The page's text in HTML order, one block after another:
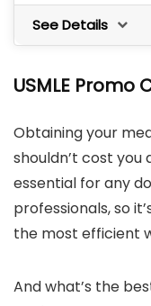
See Details
USMLE
Obtaining your
shouldn’t cost you
essential for any
professionals, so
the most efficient
And what’s the